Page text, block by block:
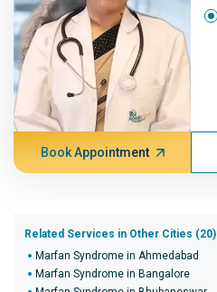
Book Appointment
Related Services in Other Cities (20)
Marfan Syndrome in Ahmedabad
Marfan Syndrome in Bangalore